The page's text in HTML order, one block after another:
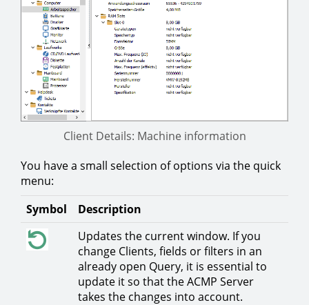
Client Details: Machine information
You have a small selection of options via the quick
menu:
Symbol
Description
Updates the current window. If you
change Clients, fields or filters in an
already open Query, it is essential to
update it so that the ACMP Server
takes the changes into account.